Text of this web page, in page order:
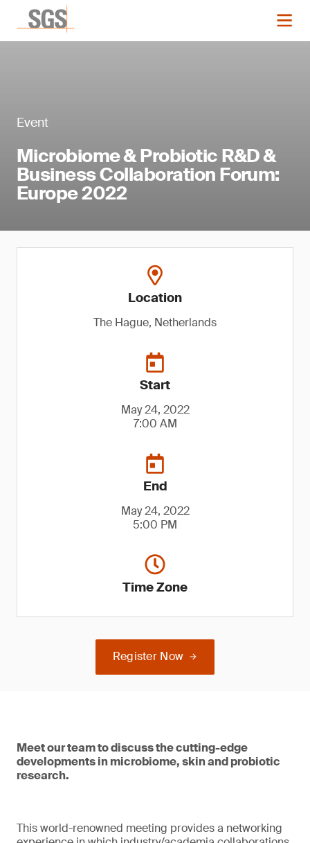
Event
Microbiome & Probiotic R&D &
Business Collaboration Forum:
Europe 2022
Location
The Hague, Netherlands
Start
May 24, 2022
7:00 AM
End
May 24, 2022
5:00 PM
Time Zone
Register Now
Meet our team to discuss the cutting-edge
developments in microbiome, skin and probiotic
research.
This world-renowned meeting provides a networking